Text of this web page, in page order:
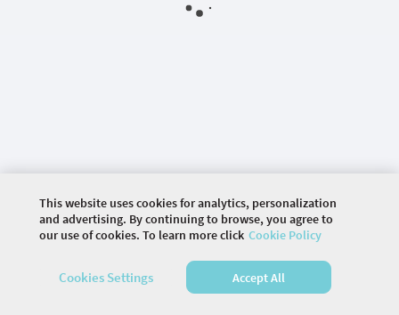
© 2026 COMMUNITY COMPANY. ALL RIGHTS
This website uses cookies for analytics, personalization
and advertising. By continuing to browse, you agree to
our use of cookies. To learn more click Cookie Policy
Cookies Settings Accept All